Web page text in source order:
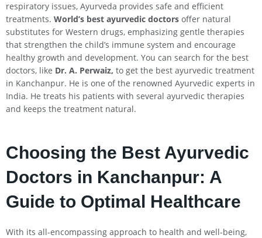
respiratory issues, Ayurveda provides safe and efficient
treatments. World’s best ayurvedic doctors offer natural
substitutes for Western drugs, emphasizing gentle therapies
that strengthen the child’s immune system and encourage
healthy growth and development. You can search for the best
doctors, like Dr. A. Perwaiz, to get the best ayurvedic treatment
in Kanchanpur. He is one of the renowned Ayurvedic experts in
India. He treats his patients with several ayurvedic therapies
and keeps the treatment natural.
Choosing the Best Ayurvedic
Doctors in Kanchanpur: A
Guide to Optimal Healthcare
With its all-encompassing approach to health and well-being,